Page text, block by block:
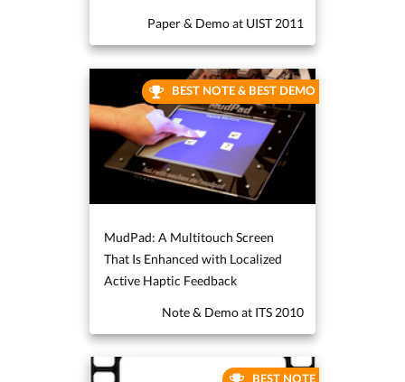
Paper & Demo at UIST 2011
MudPad: A Multitouch Screen
That Is Enhanced with Localized
Active Haptic Feedback
Note & Demo at ITS 2010
BEST NOTE & BEST DEMO
BEST NOTE